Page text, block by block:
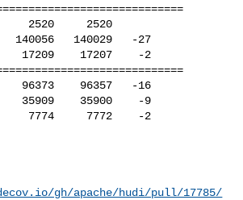
gh/apache/hudi/pull/17785/